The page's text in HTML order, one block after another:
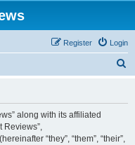
Login
Register
along with its affiliated
Reviews”,
“they”, “them”, “their”,